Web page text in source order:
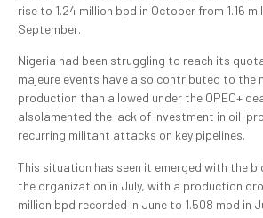
rise to 1.24 million bpd in October from 1.16
September.
Nigeria had been struggling to reach its
majeure events have also contributed to the
production than allowed under the OPEC+
alsolamented the lack of investment in oil-
recurring militant attacks on key pipelines.
This situation has seen it emerged with the
the organization in July, with a production
million bpd recorded in June to 1.508 mbd in